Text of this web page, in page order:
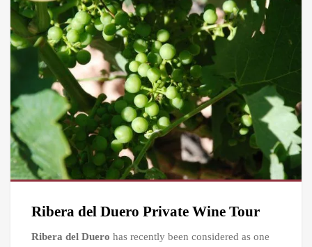
Ribera del Duero Private Wine Tour
Ribera del Duero has recently been considered as one